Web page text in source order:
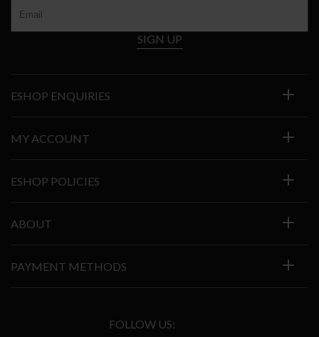
SIGN UP
ESHOP ENQUIRIES
MY ACCOUNT
ESHOP POLICIES
ABOUT
PAYMENT METHODS
FOLLOW US: